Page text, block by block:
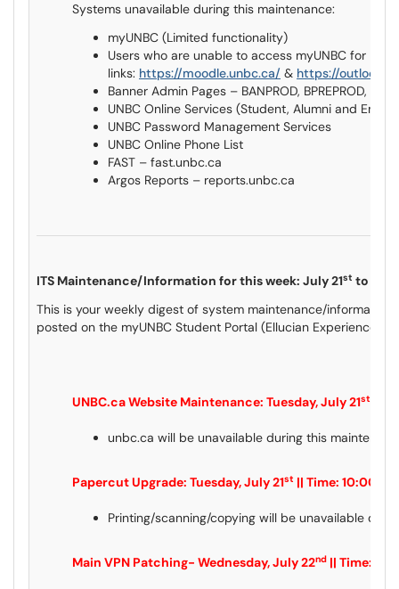
Systems unavailable during this maintenance:
myUNBC (Limited functionality)
Users who are unable to access myUNBC for
links: https://moodle.unbc.ca/ & https://
Banner Admin Pages – BANPROD, BPREPROD,
UNBC Online Services (Student, Alumni and
UNBC Password Management Services
UNBC Online Phone List
FAST – fast.unbc.ca
Argos Reports – reports.unbc.ca
ITS Maintenance/Information for this week: July 21st to July
This is your weekly digest of system maintenance/information
posted on the myUNBC Student Portal (Ellucian Experience)
UNBC.ca Website Maintenance: Tuesday, July 21st
unbc.ca will be unavailable during this
Papercut Upgrade: Tuesday, July 21st || Time:
Printing/scanning/copying will be unavailable
Main VPN Patching- Wednesday, July 22nd || Time: